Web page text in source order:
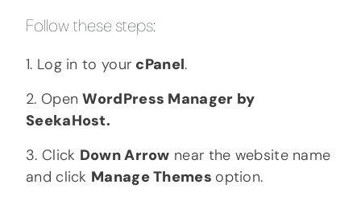
Follow these steps:
1. Log in to your cPanel.
2. OpenWordPress Manager by
SeekaHost.
3. Click Down Arrow near the website name
and click Manage Themes option.